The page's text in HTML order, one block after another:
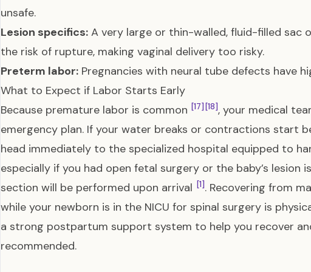
unsafe.
Lesion specifics: A very large or thin-walled, fluid-filled sac
the risk of rupture, making vaginal delivery too risky.
Preterm labor: Pregnancies with neural tube defects have
What to Expect if Labor Starts Early
Because premature labor is common [17] [18], your medical
emergency plan. If your water breaks or contractions start
head immediately to the specialized hospital equipped to
especially if you had open fetal surgery or the baby’s
section will be performed upon arrival [1]. Recovering from
while your newborn is in the NICU for spinal surgery is
a strong postpartum support system to help you recover
recommended.